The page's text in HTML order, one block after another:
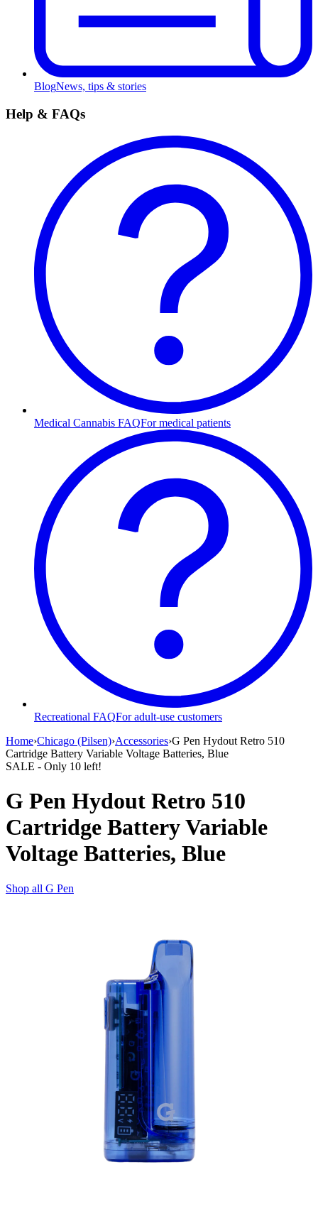
BlogNews, tips & stories
Help & FAQs
Medical Cannabis FAQFor medical patients
Recreational FAQFor adult-use customers
Home›Chicago (Pilsen)›Accessories›G Pen Hydout Retro 510
Cartridge Battery Variable Voltage Batteries, Blue
SALE - Only 10 left!
G Pen Hydout Retro 510
Cartridge Battery Variable
Voltage Batteries, Blue
Shop all G Pen